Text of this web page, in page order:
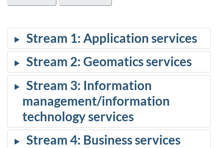
Stream 1: Application services
Stream 2: Geomatics services
Stream 3: Information
management/information
technology services
Stream 4: Business services